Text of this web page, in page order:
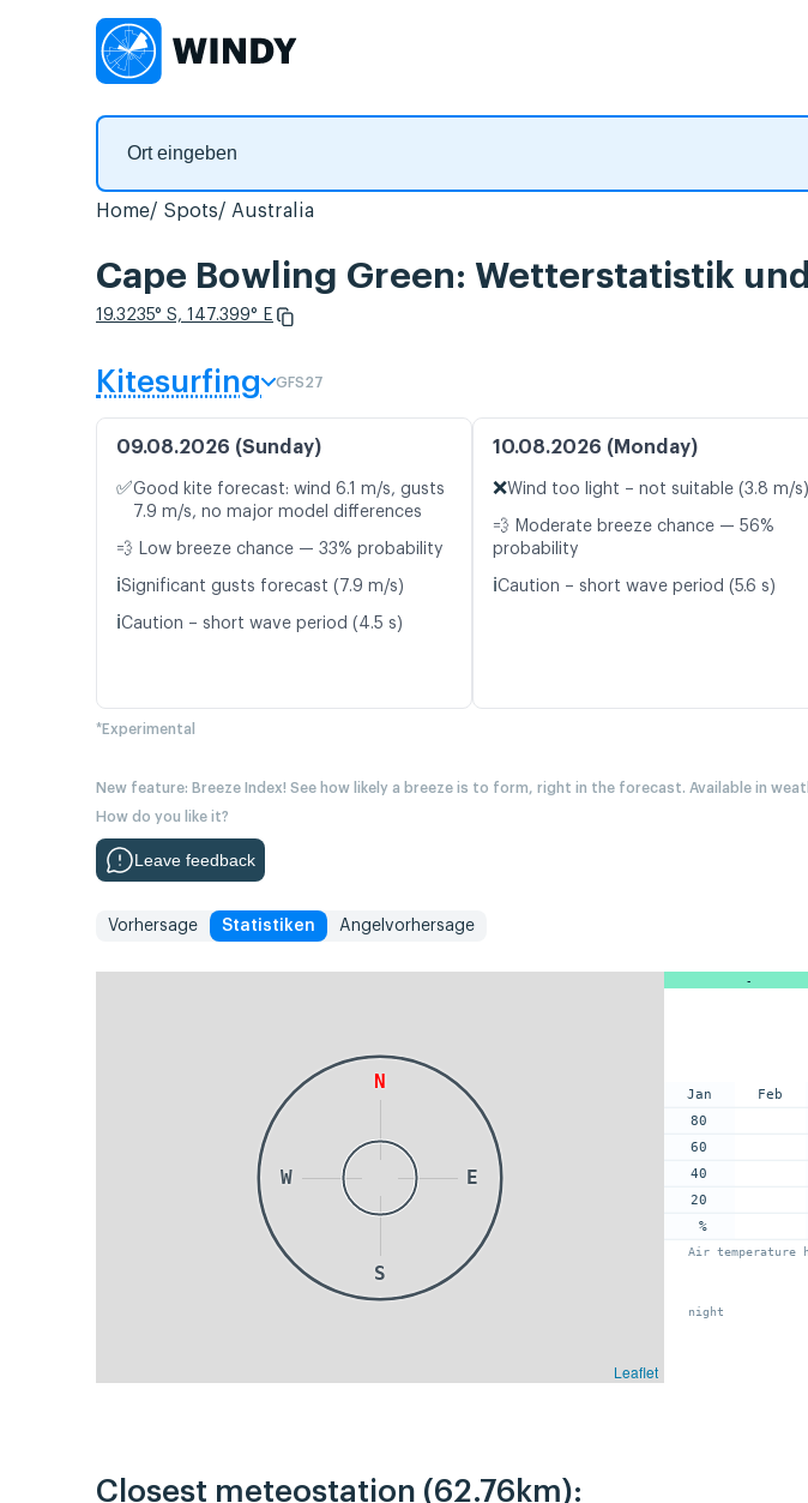
Home Spots Australia
Cape Bowling Green: Wetterstatistik
19.3235° S, 147.399° E
Kitesurfing GFS27
09.08.2026 (Sunday)
✅Good kite forecast: wind 6.1 m/s, gusts
7.9 m/s, no major model differences
💨 Low breeze chance — 33% probability
ℹ️Significant gusts forecast (7.9 m/s)
ℹ️Caution – short wave period (4.5 s)
10.08.2026 (Monday)
❌Wind too light – not suitable (3.8 m/s)
💨 Moderate breeze chance — 56%
probability
ℹ️Caution – short wave period (5.6 s)
*Experimental
New feature: Breeze Index! See how likely a breeze is to form, right in the forecast. Available in
How do you like it?
Leave feedback
Vorhersage Statistiken Angelvorhersage
N
E
S
W
Leaflet
-
Jan
80
60
40
20
%
Feb
Air temperature
night
Closest meteostation (62.76km):